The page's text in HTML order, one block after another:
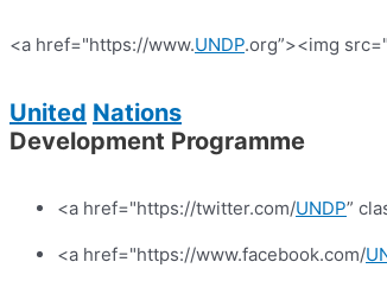
<a href="https://www.UNDP.org”><img
United Nations
Development Programme
<a href="https://twitter.com/UNDP”
<a href="https://www.facebook.com/